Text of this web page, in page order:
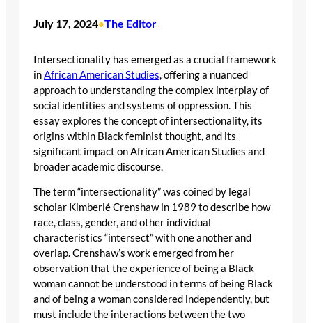
July 17, 2024•The Editor
Intersectionality has emerged as a crucial framework
inAfrican American Studies, offering a nuanced
approach to understanding the complex interplay of
social identities and systems of oppression. This
essay explores the concept of intersectionality, its
origins within Black feminist thought, and its
significant impact on African American Studies and
broader academic discourse.
The term “intersectionality” was coined by legal
scholar Kimberlé Crenshaw in 1989 to describe how
race, class, gender, and other individual
characteristics “intersect” with one another and
overlap. Crenshaw’s work emerged from her
observation that the experience of being a Black
woman cannot be understood in terms of being Black
and of being a woman considered independently, but
must include the interactions between the two